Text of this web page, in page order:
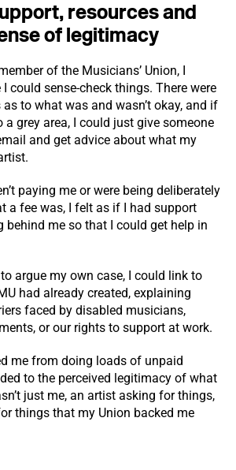
resources and
of legitimacy
of the Musicians’ Union, I
could sense-check things. There were
to what was and wasn’t okay, and if
grey area, I could just give someone
and get advice about what my
paying me or were being deliberately
a fee was, I felt as if I had support
behind me so that I could get help in
argue my own case, I could link to
had already created, explaining
faced by disabled musicians,
or our rights to support at work.
me from doing loads of unpaid
to the perceived legitimacy of what
just me, an artist asking for things,
things that my Union backed me